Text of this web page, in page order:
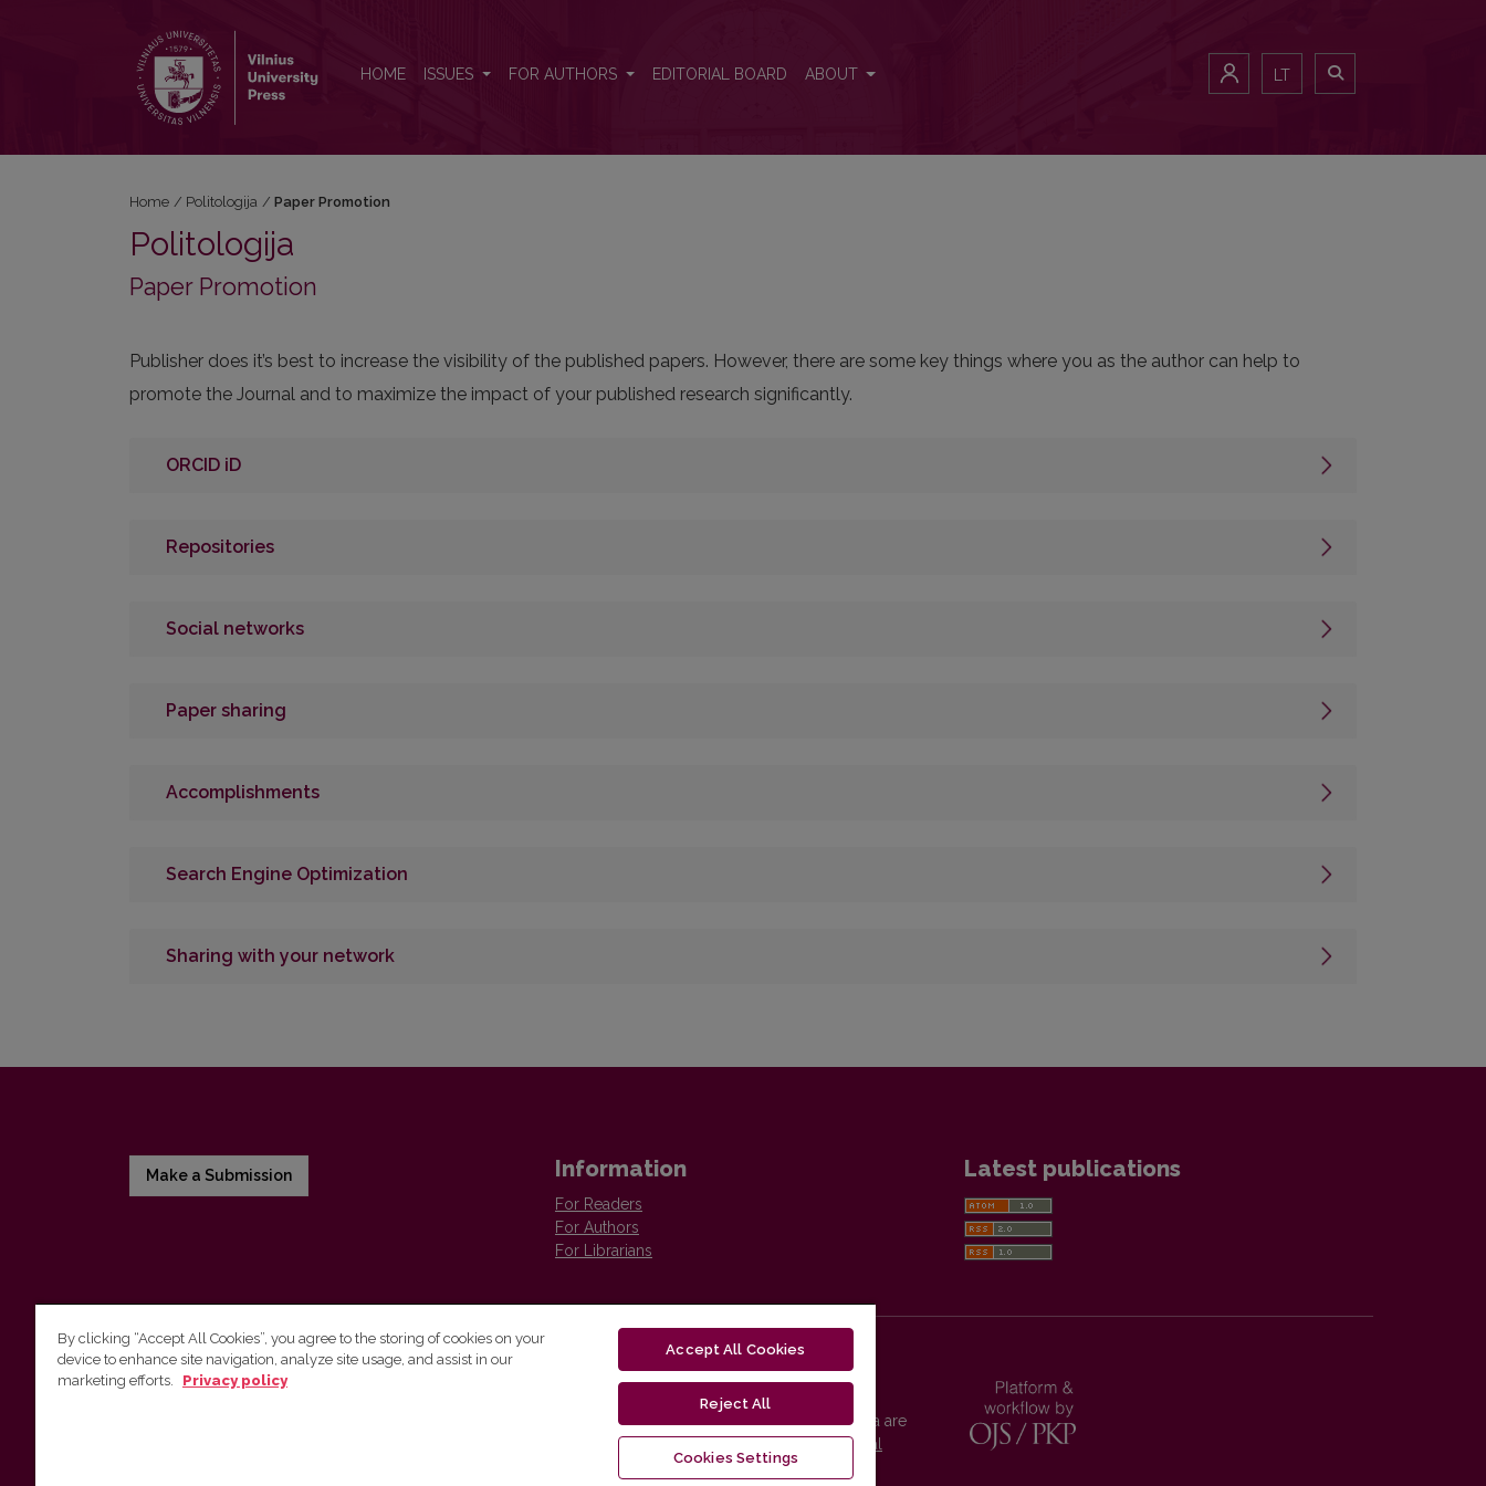
HOME ISSUES FOR AUTHORS EDITORIAL BOARD ABOUT LT
Home / Politologija / Paper Promotion
Politologija
Paper Promotion
Publisher does it’s best to increase the visibility of the published papers. However, there are some key things where you as the author can help to
promote the Journal and to maximize the impact of your published research significantly.
ORCID iD
Repositories
Social networks
Paper sharing
Accomplishments
Search Engine Optimization
Sharing with your network
Make a Submission Information
For Readers
For Authors
For Librarians
Latest publications
Vilnius University Press
Vilnius University Press platform and metadata are
distributed by
Creative Commons International
By clicking “Accept All Cookies”, you agree to the storing of cookies on your
device to enhance site navigation, analyze site usage, and assist in our
marketing efforts.
Privacy policy
Accept All Cookies
Reject All
Cookies Settings